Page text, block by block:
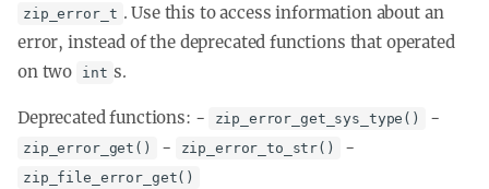
zip_error_t . Use this to access information about an
error, instead of the deprecated functions that operated
on two
int s.
Deprecated functions: - zip_error_get_sys_type() -
zip_error_get() - zip_error_to_str() -
zip_file_error_get()